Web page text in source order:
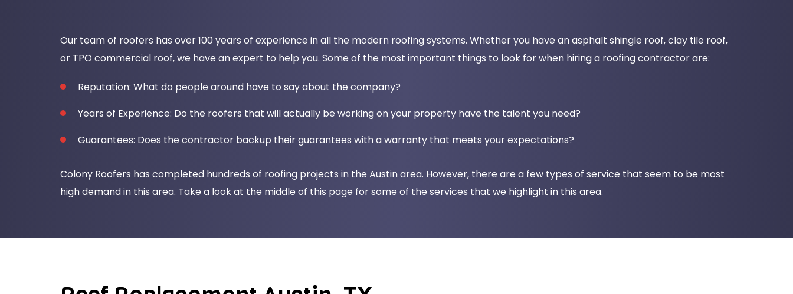
Our team of roofers has over 100 years of experience in all the modern roofing systems. Whether you have an asphalt shingle roof, clay tile roof,
or TPO commercial roof, we have an expert to help you. Some of the most important things to look for when hiring a roofing contractor are:
Reputation: What do people around have to say about the company?
Years of Experience: Do the roofers that will actually be working on your property have the talent you need?
Guarantees: Does the contractor backup their guarantees with a warranty that meets your expectations?
Colony Roofers has completed hundreds of roofing projects in the Austin area. However, there are a few types of service that seem to be most
high demand in this area. Take a look at the middle of this page for some of the services that we highlight in this area.